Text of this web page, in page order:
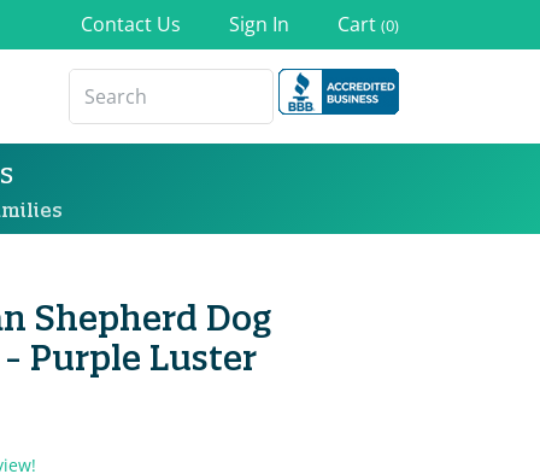
Contact Us Sign In Cart (0)
Shepherd Dog
Purple Luster